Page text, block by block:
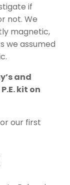
if
not. We
magnetic,
we assumed
and
kit on
our first